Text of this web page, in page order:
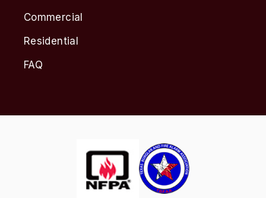
Commercial
Residential
FAQ